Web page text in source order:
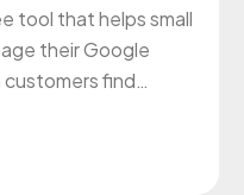
tool that helps small
their Google
customers find
your products or